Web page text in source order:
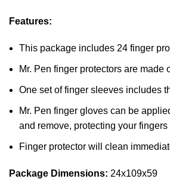
Features:
This package includes 24 finger
Mr. Pen finger protectors are
One set of finger sleeves includes
Mr. Pen finger gloves can be
and remove, protecting your fingers
Finger protector will clean
Package Dimensions: 24x109x59